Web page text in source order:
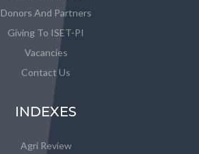
Donors And Partners
Giving To ISET-PI
Vacancies
Contact Us
INDEXES
Agri Review